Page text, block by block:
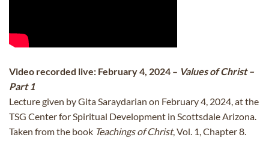
Video recorded live: February 4, 2024 – Values of Christ –
Part 1
Lecture given by Gita Saraydarian on February 4, 2024, at the
TSG Center for Spiritual Development in Scottsdale Arizona.
Taken from the book Teachings of Christ, Vol. 1, Chapter 8.